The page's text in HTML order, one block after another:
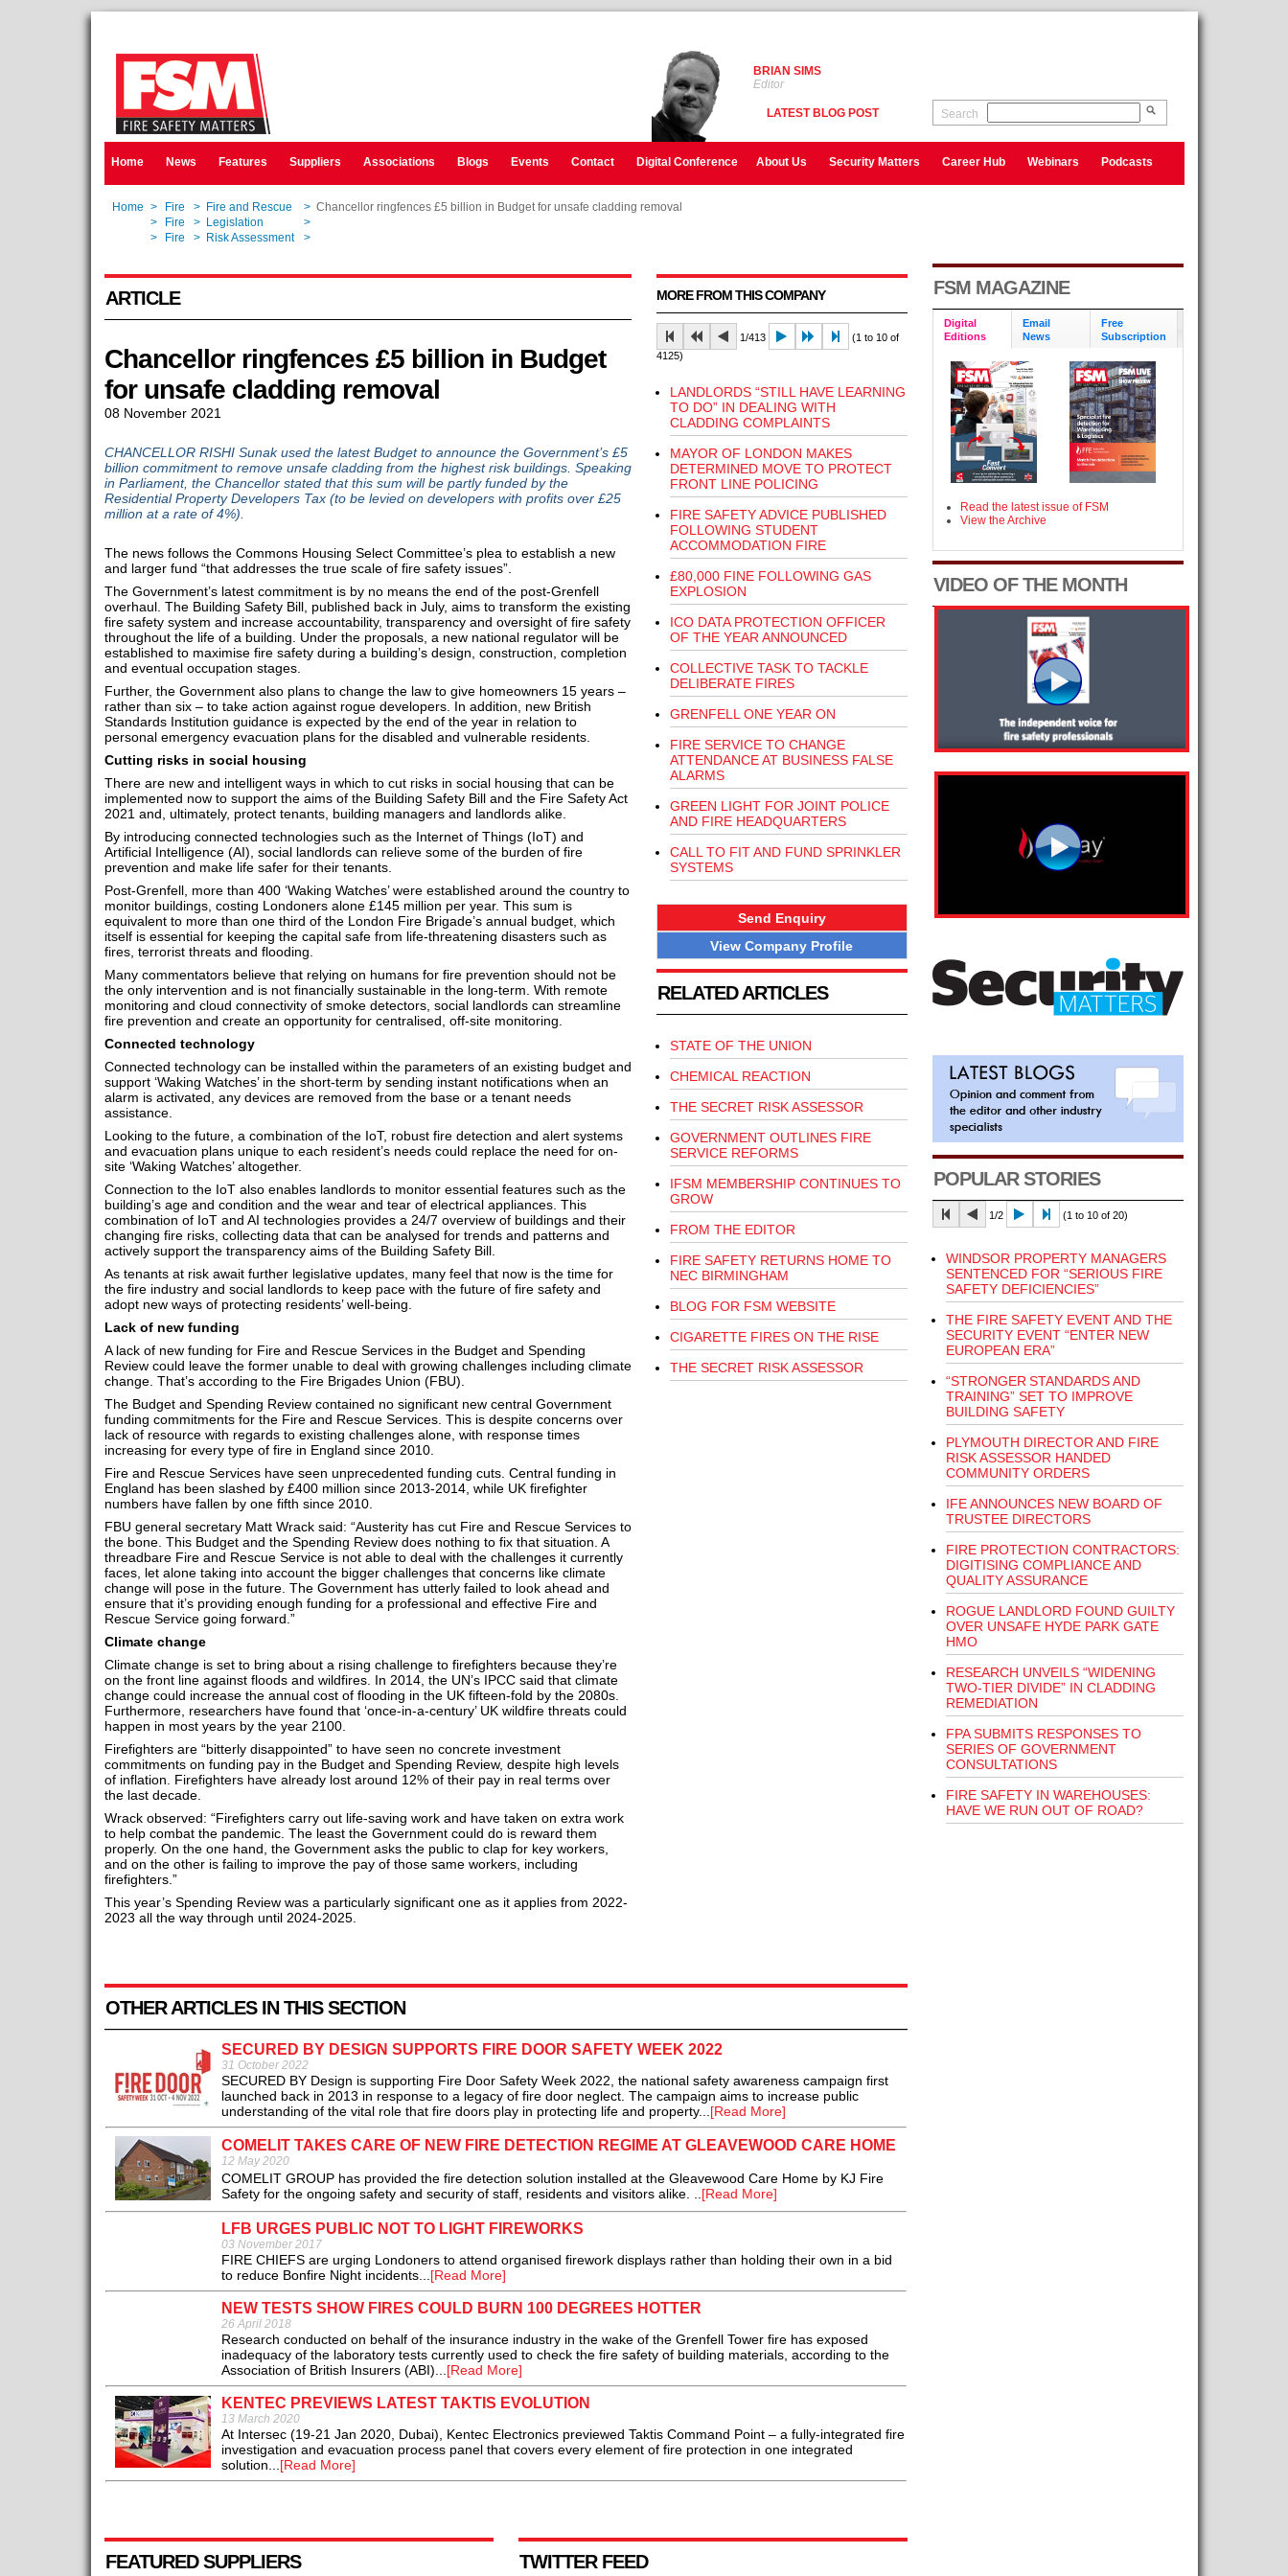
BRIAN SIMS
Editor
LATEST BLOG POST Search
Home News Features Suppliers Associations Blogs Events Contact Digital Conference About Us Security Matters Career Hub Webinars Podcasts
Home > Fire > Fire and Rescue > Chancellor ringfences £5 billion in Budget for unsafe cladding removal
> Fire > Legislation >
> Fire > Risk Assessment >
ARTICLE
Chancellor ringfences £5 billion in Budget
for unsafe cladding removal
08 November 2021
CHANCELLOR RISHI Sunak used the latest Budget to announce the Government’s £5
billion commitment to remove unsafe cladding from the highest risk buildings. Speaking
in Parliament, the Chancellor stated that this sum will be partly funded by the
Residential Property Developers Tax (to be levied on developers with profits over £25
million at a rate of 4%).
The news follows the Commons Housing Select Committee’s plea to establish a new
and larger fund “that addresses the true scale of fire safety issues”.
The Government’s latest commitment is by no means the end of the post-Grenfell
overhaul. The Building Safety Bill, published back in July, aims to transform the existing
fire safety system and increase accountability, transparency and oversight of fire safety
throughout the life of a building. Under the proposals, a new national regulator will be
established to maximise fire safety during a building’s design, construction, completion
and eventual occupation stages.
Further, the Government also plans to change the law to give homeowners 15 years –
rather than six – to take action against rogue developers. In addition, new British
Standards Institution guidance is expected by the end of the year in relation to
personal emergency evacuation plans for the disabled and vulnerable residents.
Cutting risks in social housing
There are new and intelligent ways in which to cut risks in social housing that can be
implemented now to support the aims of the Building Safety Bill and the Fire Safety Act
2021 and, ultimately, protect tenants, building managers and landlords alike.
By introducing connected technologies such as the Internet of Things (IoT) and
Artificial Intelligence (AI), social landlords can relieve some of the burden of fire
prevention and make life safer for their tenants.
Post-Grenfell, more than 400 ‘Waking Watches’ were established around the country to
monitor buildings, costing Londoners alone £145 million per year. This sum is
equivalent to more than one third of the London Fire Brigade’s annual budget, which
itself is essential for keeping the capital safe from life-threatening disasters such as
fires, terrorist threats and flooding.
Many commentators believe that relying on humans for fire prevention should not be
the only intervention and is not financially sustainable in the long-term. With remote
monitoring and cloud connectivity of smoke detectors, social landlords can streamline
fire prevention and create an opportunity for centralised, off-site monitoring.
Connected technology
Connected technology can be installed within the parameters of an existing budget and
support ‘Waking Watches’ in the short-term by sending instant notifications when an
alarm is activated, any devices are removed from the base or a tenant needs
assistance.
Looking to the future, a combination of the IoT, robust fire detection and alert systems
and evacuation plans unique to each resident’s needs could replace the need for on-
site ‘Waking Watches’ altogether.
Connection to the IoT also enables landlords to monitor essential features such as the
building’s age and condition and the wear and tear of electrical appliances. This
combination of IoT and AI technologies provides a 24/7 overview of buildings and their
changing fire risks, collecting data that can be analysed for trends and patterns and
actively support the transparency aims of the Building Safety Bill.
As tenants at risk await further legislative updates, many feel that now is the time for
the fire industry and social landlords to keep pace with the future of fire safety and
adopt new ways of protecting residents’ well-being.
Lack of new funding
A lack of new funding for Fire and Rescue Services in the Budget and Spending
Review could leave the former unable to deal with growing challenges including climate
change. That’s according to the Fire Brigades Union (FBU).
The Budget and Spending Review contained no significant new central Government
funding commitments for the Fire and Rescue Services. This is despite concerns over
lack of resource with regards to existing challenges alone, with response times
increasing for every type of fire in England since 2010.
Fire and Rescue Services have seen unprecedented funding cuts. Central funding in
England has been slashed by £400 million since 2013-2014, while UK firefighter
numbers have fallen by one fifth since 2010.
FBU general secretary Matt Wrack said: “Austerity has cut Fire and Rescue Services to
the bone. This Budget and the Spending Review does nothing to fix that situation. A
threadbare Fire and Rescue Service is not able to deal with the challenges it currently
faces, let alone taking into account the bigger challenges that concerns like climate
change will pose in the future. The Government has utterly failed to look ahead and
ensure that it’s providing enough funding for a professional and effective Fire and
Rescue Service going forward.”
Climate change
Climate change is set to bring about a rising challenge to firefighters because they’re
on the front line against floods and wildfires. In 2014, the UN’s IPCC said that climate
change could increase the annual cost of flooding in the UK fifteen-fold by the 2080s.
Furthermore, researchers have found that ‘once-in-a-century’ UK wildfire threats could
happen in most years by the year 2100.
Firefighters are “bitterly disappointed” to have seen no concrete investment
commitments on funding pay in the Budget and Spending Review, despite high levels
of inflation. Firefighters have already lost around 12% of their pay in real terms over
the last decade.
Wrack observed: “Firefighters carry out life-saving work and have taken on extra work
to help combat the pandemic. The least the Government could do is reward them
properly. On the one hand, the Government asks the public to clap for key workers,
and on the other is failing to improve the pay of those same workers, including
firefighters.”
This year’s Spending Review was a particularly significant one as it applies from 2022-
2023 all the way through until 2024-2025.
MORE FROM THIS COMPANY
1/413
(1 to 10 of
4125)
LANDLORDS “STILL HAVE LEARNING
TO DO” IN DEALING WITH
CLADDING COMPLAINTS
MAYOR OF LONDON MAKES
DETERMINED MOVE TO PROTECT
FRONT LINE POLICING
FIRE SAFETY ADVICE PUBLISHED
FOLLOWING STUDENT
ACCOMMODATION FIRE
£80,000 FINE FOLLOWING GAS
EXPLOSION
ICO DATA PROTECTION OFFICER
OF THE YEAR ANNOUNCED
COLLECTIVE TASK TO TACKLE
DELIBERATE FIRES
GRENFELL ONE YEAR ON
FIRE SERVICE TO CHANGE
ATTENDANCE AT BUSINESS FALSE
ALARMS
GREEN LIGHT FOR JOINT POLICE
AND FIRE HEADQUARTERS
CALL TO FIT AND FUND SPRINKLER
SYSTEMS
Send Enquiry
View Company Profile
RELATED ARTICLES
STATE OF THE UNION
CHEMICAL REACTION
THE SECRET RISK ASSESSOR
GOVERNMENT OUTLINES FIRE
SERVICE REFORMS
IFSM MEMBERSHIP CONTINUES TO
GROW
FROM THE EDITOR
FIRE SAFETY RETURNS HOME TO
NEC BIRMINGHAM
BLOG FOR FSM WEBSITE
CIGARETTE FIRES ON THE RISE
THE SECRET RISK ASSESSOR
OTHER ARTICLES IN THIS SECTION
SECURED BY DESIGN SUPPORTS FIRE DOOR SAFETY WEEK 2022
31 October 2022
SECURED BY Design is supporting Fire Door Safety Week 2022, the national safety awareness campaign first
launched back in 2013 in response to a legacy of fire door neglect. The campaign aims to increase public
understanding of the vital role that fire doors play in protecting life and property... [Read More]
COMELIT TAKES CARE OF NEW FIRE DETECTION REGIME AT GLEAVEWOOD CARE HOME
12 May 2020
COMELIT GROUP has provided the fire detection solution installed at the Gleavewood Care Home by KJ Fire
Safety for the ongoing safety and security of staff, residents and visitors alike. .. [Read More]
LFB URGES PUBLIC NOT TO LIGHT FIREWORKS
03 November 2017
FIRE CHIEFS are urging Londoners to attend organised firework displays rather than holding their own in a bid
to reduce Bonfire Night incidents... [Read More]
NEW TESTS SHOW FIRES COULD BURN 100 DEGREES HOTTER
26 April 2018
Research conducted on behalf of the insurance industry in the wake of the Grenfell Tower fire has exposed
inadequacy of the laboratory tests currently used to check the fire safety of building materials, according to the
Association of British Insurers (ABI)... [Read More]
KENTEC PREVIEWS LATEST TAKTIS EVOLUTION
13 March 2020
At Intersec (19-21 Jan 2020, Dubai), Kentec Electronics previewed Taktis Command Point – a fully-integrated fire
investigation and evacuation process panel that covers every element of fire protection in one integrated
solution... [Read More]
FEATURED SUPPLIERS TWITTER FEED
FSM MAGAZINE
Digital
Editions
Email
News
Free
Subscription
Read the latest issue of FSM
View the Archive
VIDEO OF THE MONTH
POPULAR STORIES
1/2 (1 to 10 of 20)
WINDSOR PROPERTY MANAGERS
SENTENCED FOR “SERIOUS FIRE
SAFETY DEFICIENCIES”
THE FIRE SAFETY EVENT AND THE
SECURITY EVENT “ENTER NEW
EUROPEAN ERA”
“STRONGER STANDARDS AND
TRAINING” SET TO IMPROVE
BUILDING SAFETY
PLYMOUTH DIRECTOR AND FIRE
RISK ASSESSOR HANDED
COMMUNITY ORDERS
IFE ANNOUNCES NEW BOARD OF
TRUSTEE DIRECTORS
FIRE PROTECTION CONTRACTORS:
DIGITISING COMPLIANCE AND
QUALITY ASSURANCE
ROGUE LANDLORD FOUND GUILTY
OVER UNSAFE HYDE PARK GATE
HMO
RESEARCH UNVEILS “WIDENING
TWO-TIER DIVIDE” IN CLADDING
REMEDIATION
FPA SUBMITS RESPONSES TO
SERIES OF GOVERNMENT
CONSULTATIONS
FIRE SAFETY IN WAREHOUSES:
HAVE WE RUN OUT OF ROAD?